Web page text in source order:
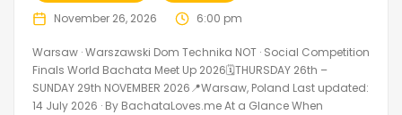
November 26, 2026 6:00 pm
Warsaw · Warszawski Dom Technika NOT · Social Competition
Finals World Bachata Meet Up 2026🗓THURSDAY 26th –
SUNDAY 29th NOVEMBER 2026📍Warsaw, Poland Last updated:
14 July 2026 · By BachataLoves.me At a Glance When